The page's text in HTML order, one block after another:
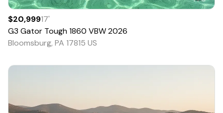
$20,99917'
G3 Gator Tough 1860 VBW2026
Bloomsburg, PA 17815 US